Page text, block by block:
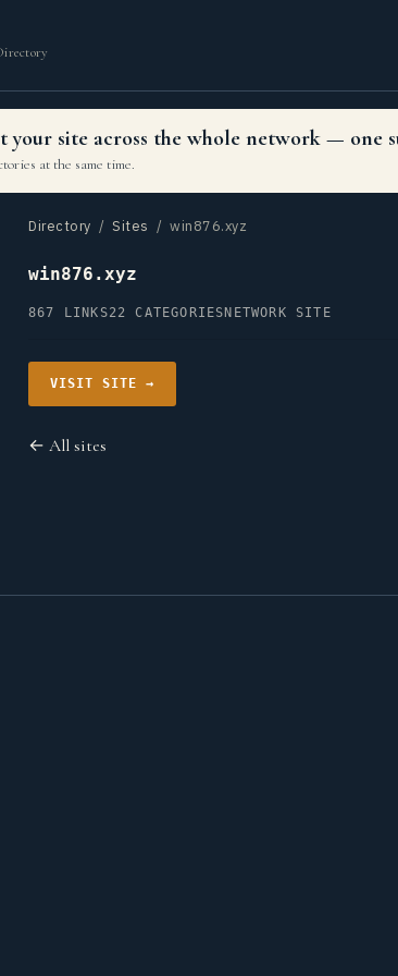
your site across the whole network — one
at the same time.
Directory / Sites / win876.xyz
win876.xyz
867 LINKS22 CATEGORIES NETWORK SITE
VISIT SITE →
← All sites